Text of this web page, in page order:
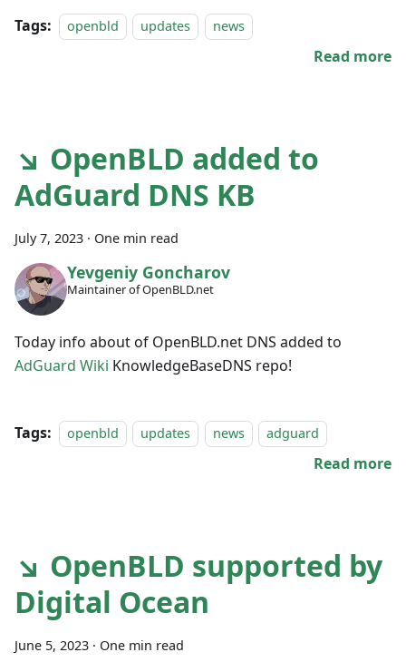
Tags: openbld updates news
Read more
↘ OpenBLD added to
AdGuard DNS KB
July 7, 2023 · One min read
Yevgeniy Goncharov
Maintainer of OpenBLD.net
Today info about of OpenBLD.net DNS added to
AdGuard Wiki KnowledgeBaseDNS repo!
Tags: openbld updates news adguard
Read more
↘ OpenBLD supported by
Digital Ocean
June 5, 2023 · One min read